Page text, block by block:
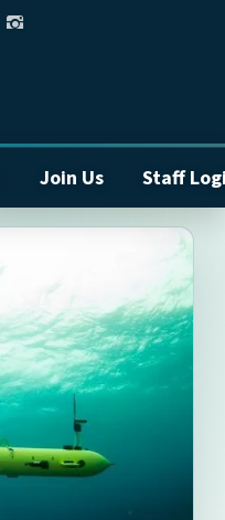
Join Us Staff